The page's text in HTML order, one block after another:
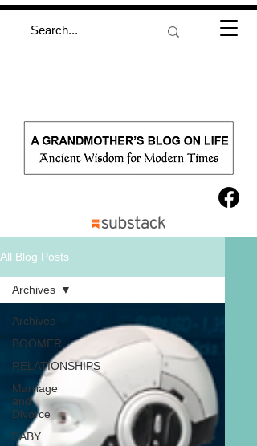
All Blog Posts
Archives
BOOMER
RELATIONSHIPS
Marriage
and
Divorce
BABY
Archives